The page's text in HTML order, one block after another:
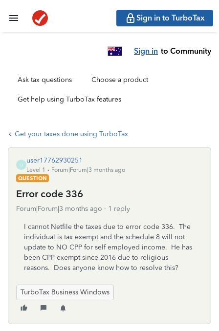
Sign in to TurboTax
Sign in to Community
Ask tax questions Choose a product
Get help using TurboTax features
Get your taxes done using TurboTax
U
user17762930251
Level 1
Forum|Forum|3 months ago
QUESTION
Error code 336
Forum|Forum|3 months ago 1 reply
I cannot Netfile the taxes due to error code 336. The
individual is tax exempt and the schedule 8 will not
update to NO CPP for self employed income. He has
been CPP exempt since 2016 due to religious
reasons. Does anyone know how to resolve this?
TurboTax Business Windows